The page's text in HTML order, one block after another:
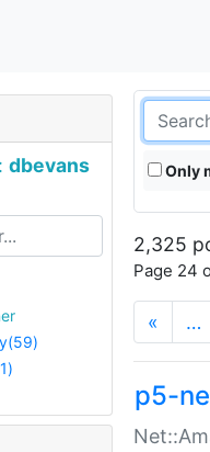
dbevans Only
2,325
Page 24
« …
p5-